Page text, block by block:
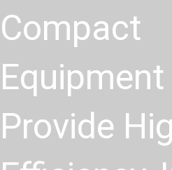
Compact
Provide